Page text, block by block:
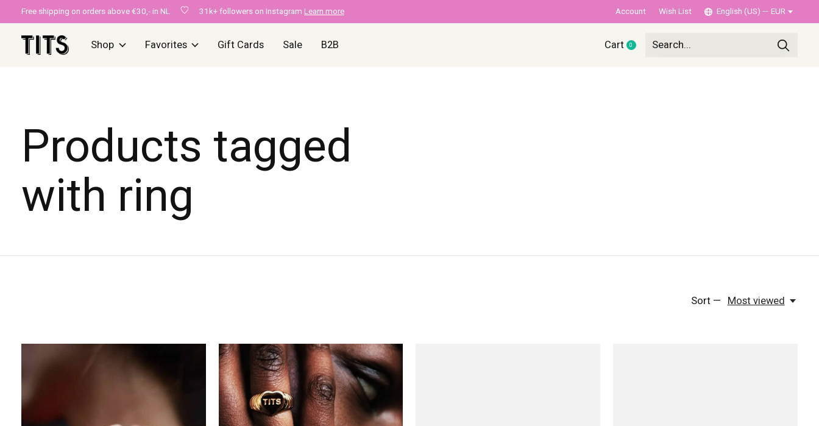
Free shipping on orders above €30,- in NL 31k+ followers on Instagram Learn more Account Wish List English (US) — EUR
Shop Favorites Gift Cards Sale B2B Cart 0items
Products tagged
with ring
Sort — Most viewed